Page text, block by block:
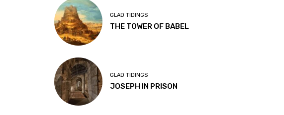
GLAD TIDINGS
THE TOWER OF BABEL
GLAD TIDINGS
JOSEPH IN PRISON